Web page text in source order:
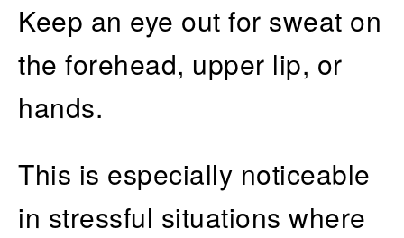
Keep an eye out for sweat on
the forehead, upper lip, or
hands.
This is especially noticeable
in stressful situations where